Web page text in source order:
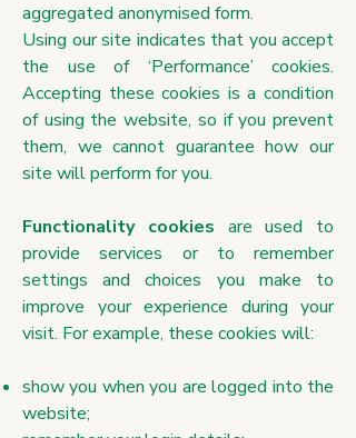
aggregated anonymised form.
Using our site indicates that you accept
the use of ‘Performance’ cookies.
Accepting these cookies is a condition
of using the website, so if you prevent
them, we cannot guarantee how our
site will perform for you.
Functionality cookies are used to
provide services or to remember
settings and choices you make to
improve your experience during your
visit. For example, these cookies will:
show you when you are logged into the
website;